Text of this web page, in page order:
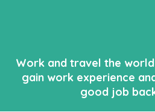
Work and travel the
gain work experience
good job